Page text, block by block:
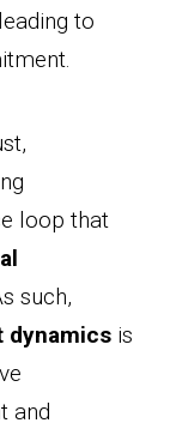
to
loop that
such,
dynamics is
and